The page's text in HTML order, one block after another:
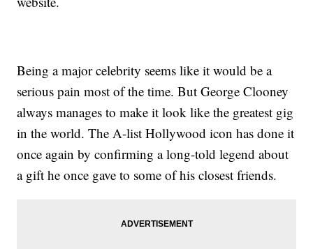
Being a major celebrity seems like it would be a
serious pain most of the time. But George Clooney
always manages to make it look like the greatest gig
in the world. The A-list Hollywood icon has done it
once again by confirming a long-told legend about
a gift he once gave to some of his closest friends.